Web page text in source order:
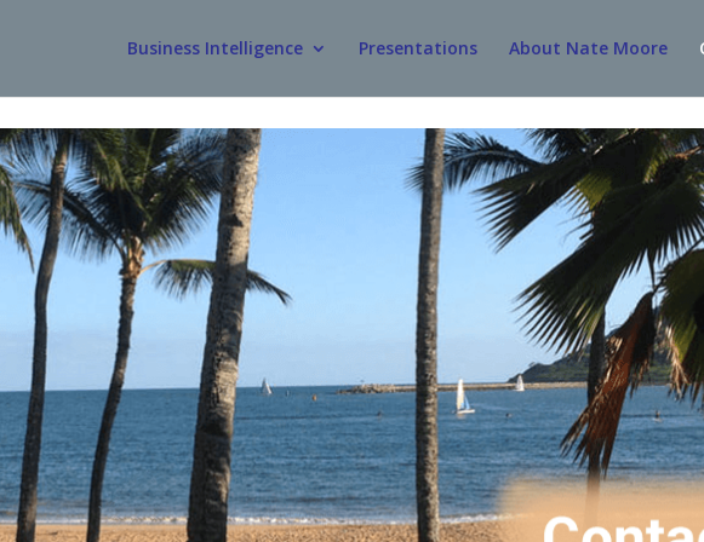
Business Intelligence Presentations About Nate Moore